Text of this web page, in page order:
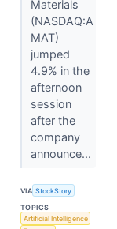
Materials
(NASDAQ:A
MAT)
jumped
4.9% in the
afternoon
session
after the
company
announce...
VIA StockStory
TOPICS
Artificial Intelligence